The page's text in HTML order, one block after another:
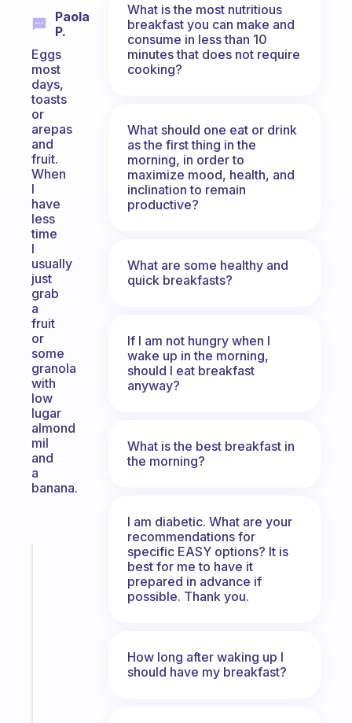
Paola
P.
Eggs
most
days,
toasts
or
arepas
and
fruit.
When
I
have
less
time
I
usually
just
grab
a
fruit
or
some
granola
with
low
lugar
almond
mil
and
a
banana.
What is the most nutritious
breakfast you can make and
consume in less than 10
minutes that does not require
cooking?
What should one eat or drink
as the first thing in the
morning, in order to
maximize mood, health, and
inclination to remain
productive?
What are some healthy and
quick breakfasts?
If I am not hungry when I
wake up in the morning,
should I eat breakfast
anyway?
What is the best breakfast in
the morning?
I am diabetic. What are your
recommendations for
specific EASY options? It is
best for me to have it
prepared in advance if
possible. Thank you.
How long after waking up I
should have my breakfast?